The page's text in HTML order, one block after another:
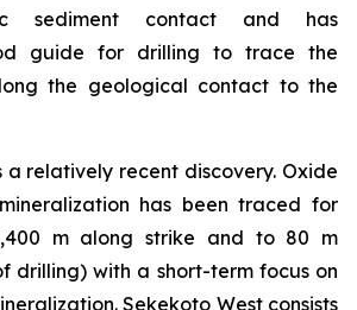
sediment contact and has
guide for drilling to trace the
the geological contact to the
a relatively recent discovery. Oxide
has been traced for
m along strike and to 80 m
drilling) with a short-term focus on
Sekekoto West consists